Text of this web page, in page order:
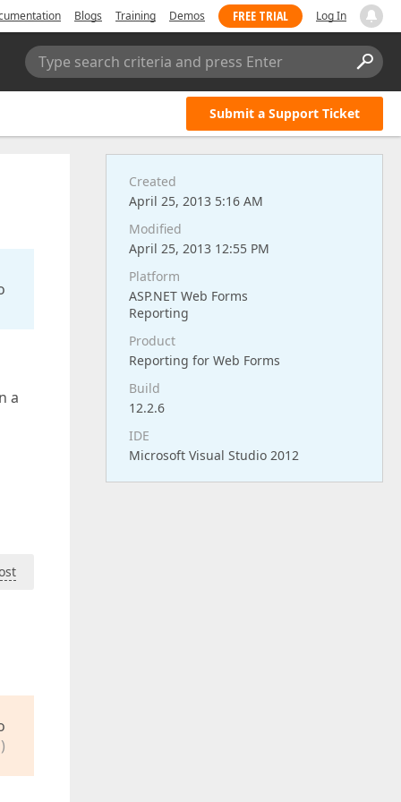
Blogs Training Demos FREE TRIAL Log In
Type search criteria and press Enter
Submit a Support Ticket
a
Created
April 25, 2013 5:16 AM
Modified
April 25, 2013 12:55 PM
Platform
ASP.NET Web Forms
Reporting
Product
Reporting for Web Forms
Build
12.2.6
IDE
Microsoft Visual Studio 2012